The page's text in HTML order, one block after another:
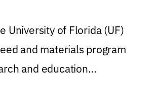
University of Florida (UF)
and materials program
and education